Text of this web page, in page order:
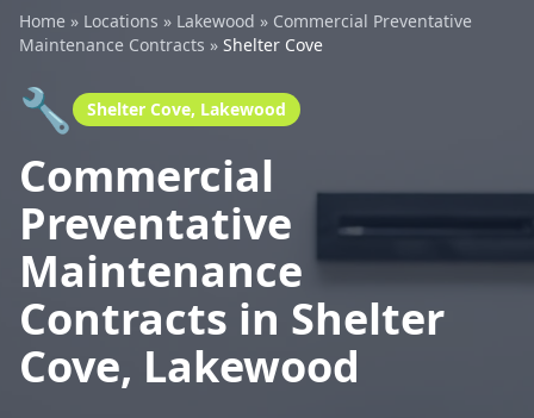
Home » Locations » Lakewood » Commercial Preventative
Maintenance Contracts » Shelter Cove
🔧 Shelter Cove, Lakewood
Commercial
Preventative
Maintenance
Contracts in Shelter
Cove, Lakewood